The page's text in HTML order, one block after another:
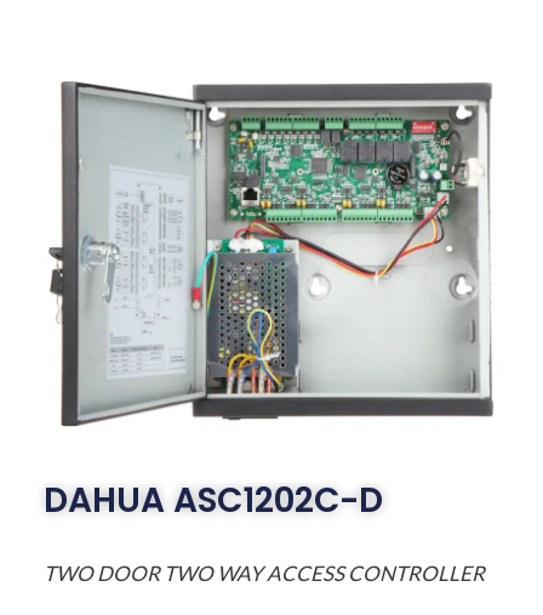
DAHUA ASC1202C-D
TWO DOOR TWO WAY ACCESS CONTROLLER